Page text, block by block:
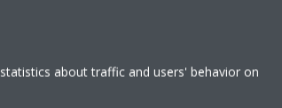
about traffic and users' behavior on